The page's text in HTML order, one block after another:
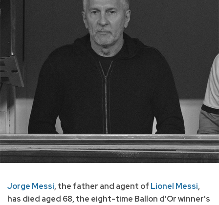
Jorge Messi, the father and agent of Lionel Messi,
has died aged 68, the eight-time Ballon d'Or winner's